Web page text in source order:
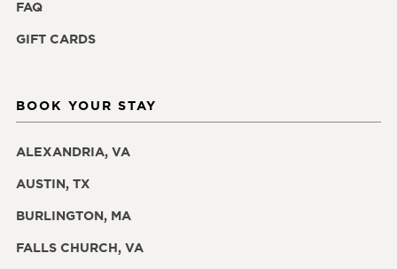
FAQ
GIFT CARDS
BOOK YOUR STAY
ALEXANDRIA, VA
AUSTIN, TX
BURLINGTON, MA
FALLS CHURCH, VA